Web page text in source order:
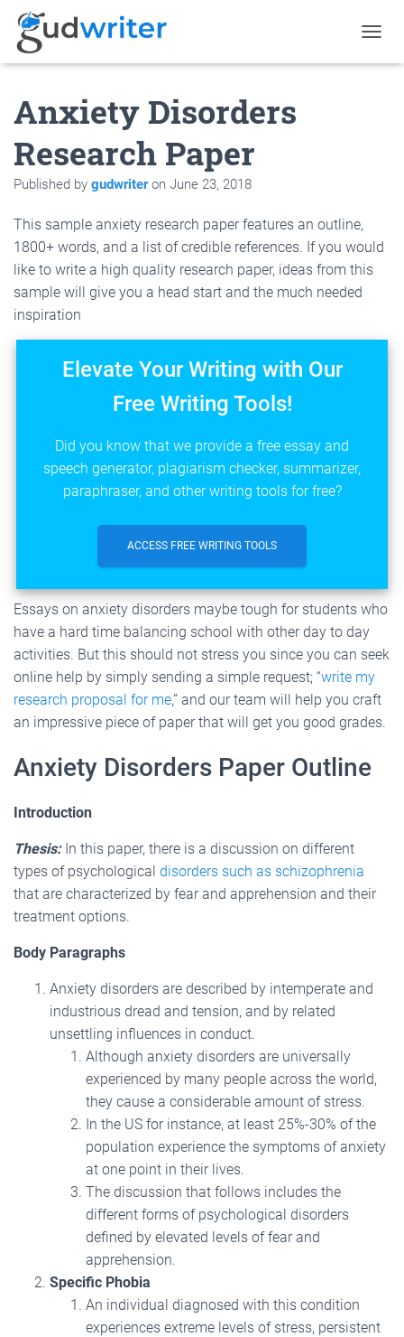
O
T
I
Anxiety Disorders
Research Paper
Published by gudwriteron June 23, 2018
This sample anxiety research paper features an outline,
1800+ words, and a list of credible references. If you would
like to write a high quality research paper, ideas from this
sample will give you a head start and the much needed
inspiration
Elevate Your Writing with Our
Free Writing Tools!
Did you know that we provide a free essay and
speech generator, plagiarism checker, summarizer,
paraphraser, and other writing tools for free?
ACCESS FREE WRITING TOOLS
Essays on anxiety disorders maybe tough for students who
have a hard time balancing school with other day to day
activities. But this should not stress you since you can seek
online help by simply sending a simple request; “write my
research proposal for me,” and our team will help you craft
an impressive piece of paper that will get you good grades.
Anxiety Disorders Paper Outline
Introduction
Thesis:In this paper, there is a discussion on different
types of psychological disorders such as schizophrenia
that are characterized by fear and apprehension and their
treatment options.
Body Paragraphs
Anxiety disorders are described by intemperate and
industrious dread and tension, and by related
unsettling influences in conduct.
Although anxiety disorders are universally
experienced by many people across the world,
they cause a considerable amount of stress.
In the US for instance, at least 25%-30% of the
population experience the symptoms of anxiety
at one point in their lives.
The discussion that follows includes the
different forms of psychological disorders
defined by elevated levels of fear and
apprehension.
Specific Phobia
An individual diagnosed with this condition
experiences extreme levels of stress, persistent